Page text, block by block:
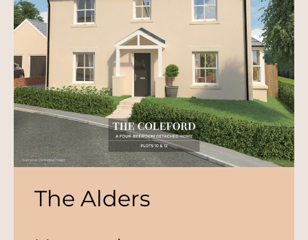
The Alders